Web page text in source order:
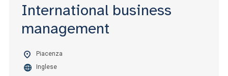
International business
management
Piacenza
Inglese